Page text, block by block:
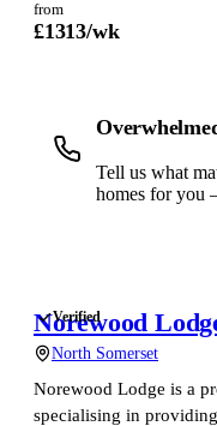
from
£1313/wk
Tell us what
homes for you
Verified
Norewood
North Somerset
Norewood Lodge is a
specialising in